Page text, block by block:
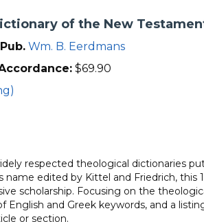
of the New
Pub. Wm. B. Eerdmans
$69.90
respected theological dictionaries
name edited by Kittel and Friedrich,
scholarship. Focusing on the
English and Greek keywords, and a
or section.